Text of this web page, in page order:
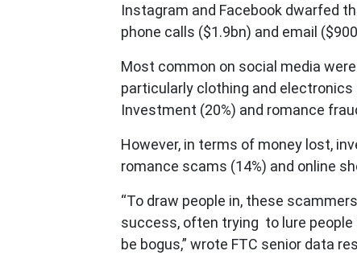
Instagram and Facebook dwarfed
phone calls ($1.9bn) and email
Most common on social media
particularly clothing and
Investment (20%) and romance
However, in terms of money lost,
romance scams (14%) and online
“To draw people in, these
success, often trying to lure
be bogus,” wrote FTC senior data